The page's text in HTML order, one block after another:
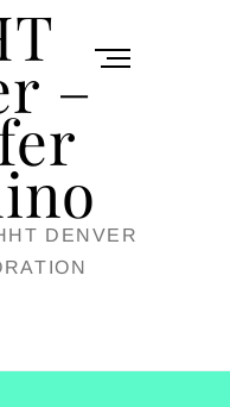
–
DENVER
M
u